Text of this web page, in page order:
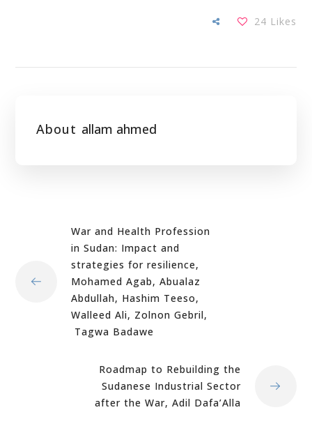
24 Likes
About allam ahmed
War and Health Profession
in Sudan: Impact and
strategies for resilience,
Mohamed Agab, Abualaz
Abdullah, Hashim Teeso,
Walleed Ali, Zolnon Gebril,
Tagwa Badawe
Roadmap to Rebuilding the
Sudanese Industrial Sector
after the War, Adil Dafa’Alla